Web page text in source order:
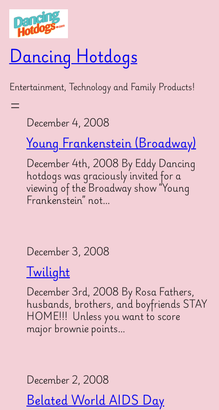
Skip
content
Dancing Hotdogs
Entertainment, Technology and Family Products!
December 4, 2008
Young Frankenstein (Broadway)
December 4th, 2008 By Eddy Dancing
hotdogs was graciously invited for a
viewing of the Broadway show “Young
Frankenstein” not…
December 3, 2008
Twilight
December 3rd, 2008 By Rosa Fathers,
husbands, brothers, and boyfriends STAY
HOME!!! Unless you want to score
major brownie points…
December 2, 2008
Belated World AIDS Day